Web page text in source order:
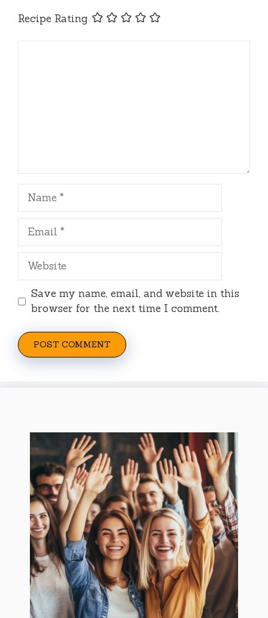
Recipe Rating
Name
Email
Website
Save my name, email, and website in this
browser for the next time I comment.